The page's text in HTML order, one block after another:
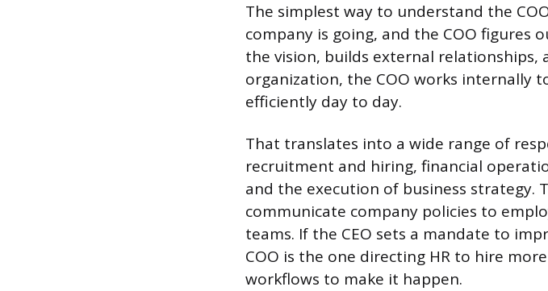
The simplest way to understand the
company is going, and the COO figures
the vision, builds external relationships,
organization, the COO works internally
efficiently day to day.
That translates into a wide range of
recruitment and hiring, financial
and the execution of business strategy.
communicate company policies to
teams. If the CEO sets a mandate to
COO is the one directing HR to hire
workflows to make it happen.